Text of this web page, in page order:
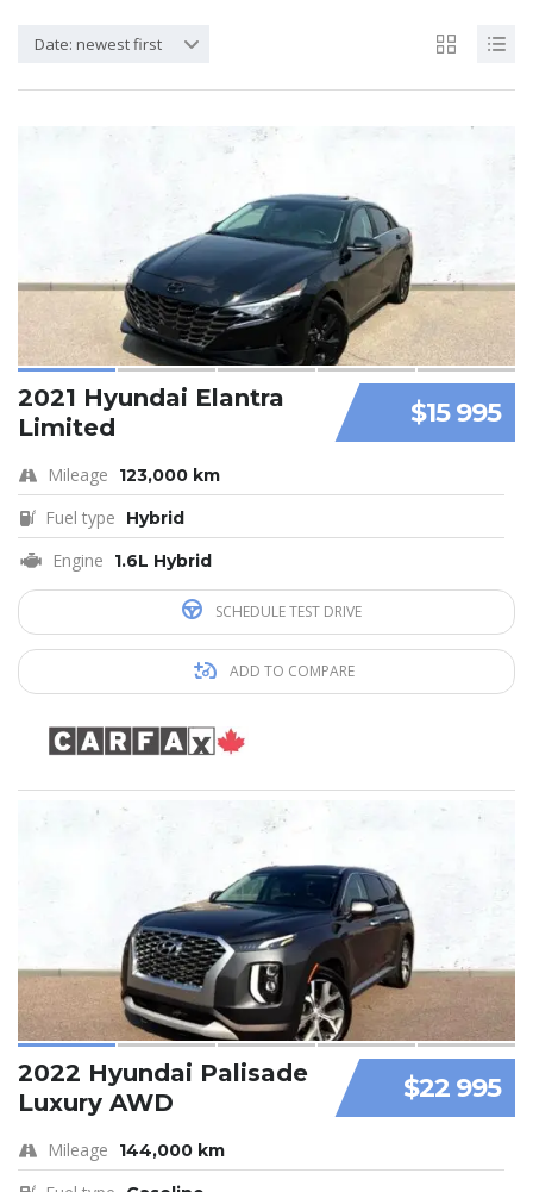
Date: newest first
$15 995
2021 Hyundai Elantra
Limited
Mileage 123,000 km
Fuel type Hybrid
Engine 1.6L Hybrid
SCHEDULE TEST DRIVE
ADD TO COMPARE
$22 995
2022 Hyundai Palisade
Luxury AWD
Mileage 144,000 km